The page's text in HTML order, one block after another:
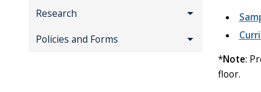
Research
Policies and Forms
*Note:
floor.